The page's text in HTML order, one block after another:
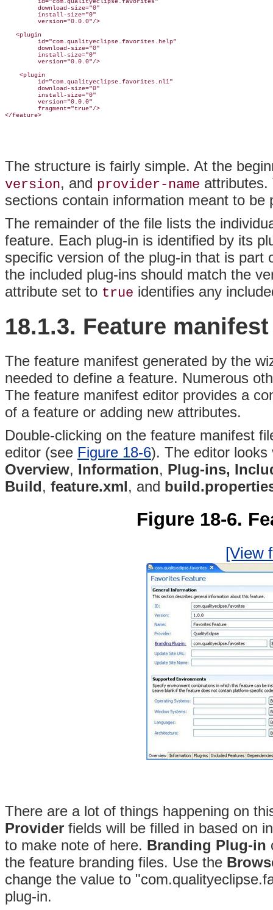
         download-size="0"
         install-size="0"
version="0.0.0"/>
   <plugin
         id="com.qualityeclipse.favorites.help"
         download-size="0"
         install-size="0"
         version="0.0.0"/>
    <plugin
         id="com.qualityeclipse.favorites.nl1"
         download-size="0"
         install-size="0"
         version="0.0.0"
         fragment="true"/>
The structure is fairly simple. At the
version, and provider-name attributes.
sections contain information meant to
The remainder of the file lists the
feature. Each plug-in is identified by its
specific version of the plug-in that is
the included plug-ins should match the
attribute set to true identifies any
18.1.3. Feature
The feature manifest generated by the
needed to define a feature. Numerous
The feature manifest editor provides a
of a feature or adding new attributes.
Double-clicking on the feature manifest
editor (see Figure 18-6). The editor
Overview, Information, Plug-ins,
Build, feature.xml, and
Figure 18-6.
[View
There are a lot of things happening on
Provider fields will be filled in based on
to make note of here. Branding Plug-in
the feature branding files. Use the
change the value to
plug-in.